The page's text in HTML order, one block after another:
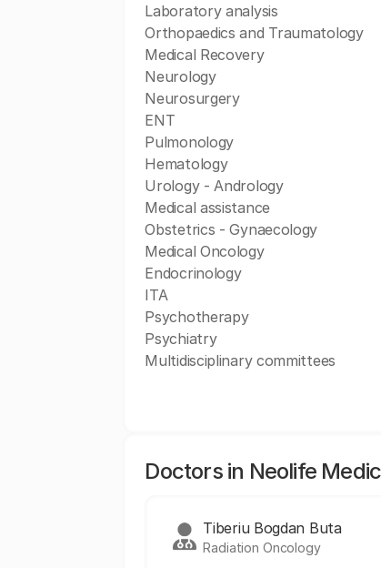
Laboratory analysis
Orthopaedics and Traumatology
Medical Recovery
Neurology
Neurosurgery
ENT
Pulmonology
Hematology
Urology - Andrology
Medical assistance
Obstetrics - Gynaecology
Medical Oncology
Endocrinology
ITA
Psychotherapy
Psychiatry
Multidisciplinary committees
Doctors in Neolife
Tiberiu Bogdan Buta
Radiation Oncology